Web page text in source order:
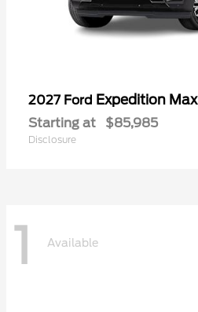
2027 Ford Expedition Max
Starting at $85,985
Disclosure
1 Available